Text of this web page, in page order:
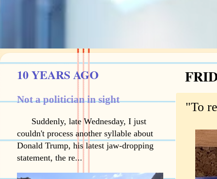
"To
10 YEARS AGO
Not a politician in sight
Suddenly, late Wednesday, I just
couldn't process another syllable about
Donald Trump, his latest jaw-dropping
statement, the re...